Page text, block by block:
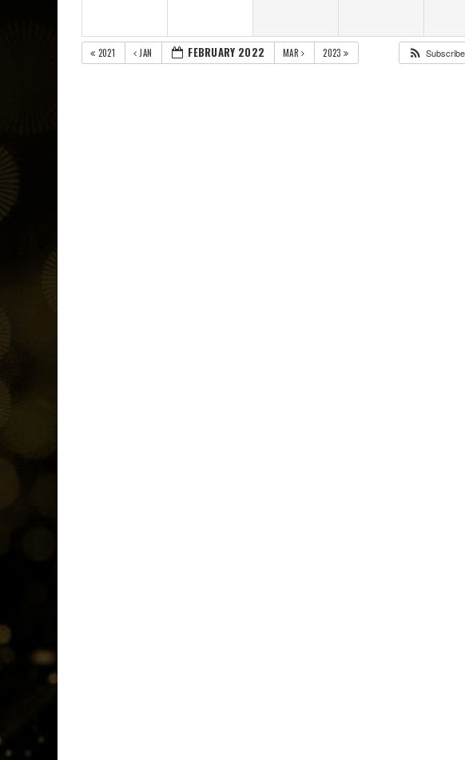
2021 JAN FEBRUARY 2022 MAR 2023